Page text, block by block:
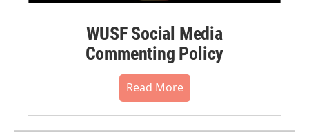
WUSF Social Media
Commenting Policy
Read More